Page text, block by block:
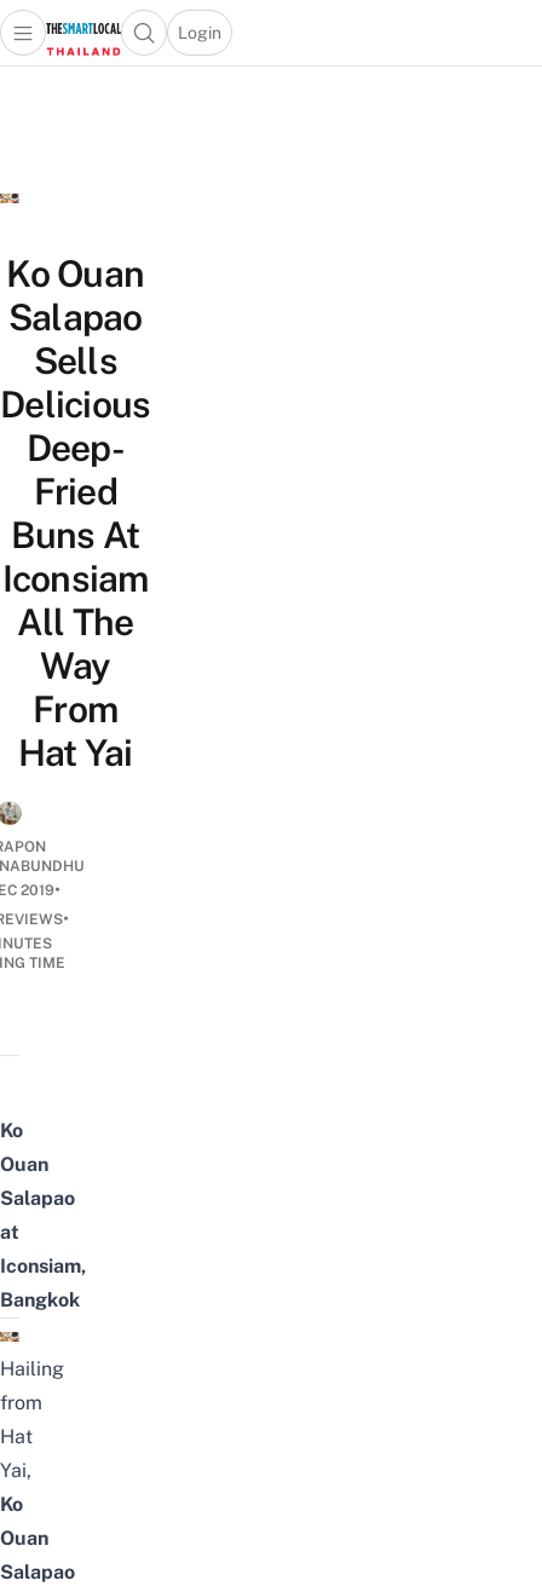
Open main menuOpen search popup
Login
menu
Ko Ouan
Salapao
Sells
Delicious
Deep-
Fried
Buns At
Iconsiam
All The
Way
From
Hat Yai
2019•
•
TIME
Ko
Ouan
Salapao
at
Iconsiam,
Bangkok
Hailing
from
Hat
Yai,
Ko
Ouan
Salapao